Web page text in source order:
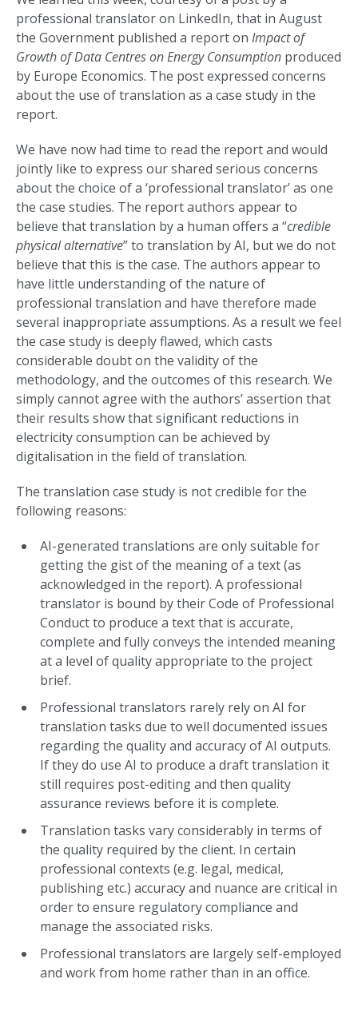
professional translator on LinkedIn, that in August
the Government published a report on Impact of
Growth of Data Centres on Energy Consumption produced
by Europe Economics. The post expressed concerns
about the use of translation as a case study in the
report.
We have now had time to read the report and would
jointly like to express our shared serious concerns
about the choice of a ‘professional translator’ as one
the case studies. The report authors appear to
believe that translation by a human offers a “credible
physical alternative” to translation by AI, but we do not
believe that this is the case. The authors appear to
have little understanding of the nature of
professional translation and have therefore made
several inappropriate assumptions. As a result we feel
the case study is deeply flawed, which casts
considerable doubt on the validity of the
methodology, and the outcomes of this research. We
simply cannot agree with the authors’ assertion that
their results show that significant reductions in
electricity consumption can be achieved by
digitalisation in the field of translation.
The translation case study is not credible for the
following reasons:
AI-generated translations are only suitable for
getting the gist of the meaning of a text (as
acknowledged in the report). A professional
translator is bound by their Code of Professional
Conduct to produce a text that is accurate,
complete and fully conveys the intended meaning
at a level of quality appropriate to the project
brief.
Professional translators rarely rely on AI for
translation tasks due to well documented issues
regarding the quality and accuracy of AI outputs.
If they do use AI to produce a draft translation it
still requires post-editing and then quality
assurance reviews before it is complete.
Translation tasks vary considerably in terms of
the quality required by the client. In certain
professional contexts (e.g. legal, medical,
publishing etc.) accuracy and nuance are critical in
order to ensure regulatory compliance and
manage the associated risks.
Professional translators are largely self-employed
and work from home rather than in an office.